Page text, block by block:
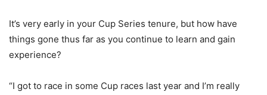
It’s very early in your Cup Series tenure, but how have
things gone thus far as you continue to learn and gain
experience?
“I got to race in some Cup races last year and I’m really